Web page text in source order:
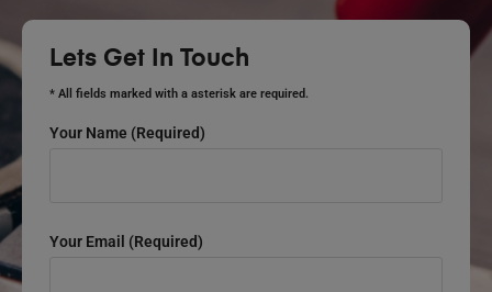
Lets Get In Touch
* All fields marked with a asterisk are required.
Your Name (required)
Your Email (required)